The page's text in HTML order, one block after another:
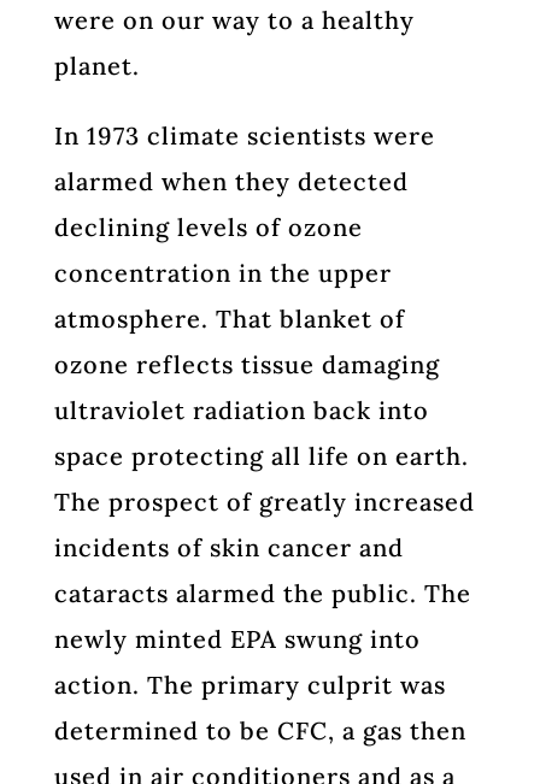
were on our way to a healthy
planet.
In 1973 climate scientists were
alarmed when they detected
declining levels of ozone
concentration in the upper
atmosphere. That blanket of
ozone reflects tissue damaging
ultraviolet radiation back into
space protecting all life on earth.
The prospect of greatly increased
incidents of skin cancer and
cataracts alarmed the public. The
newly minted EPA swung into
action. The primary culprit was
determined to be CFC, a gas then
used in air conditioners and as a